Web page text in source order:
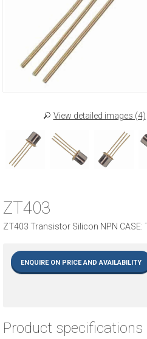
View detailed images (4)
ZT403
ZT403 Transistor Silicon NPN CASE:
ENQUIRE ON PRICE AND AVAILABILITY
Product specifications